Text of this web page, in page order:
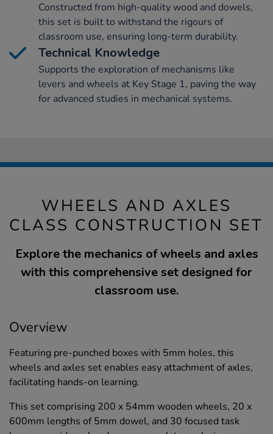
Constructed from high-quality wood and dowels,
this set is built to withstand the rigours of
classroom use, ensuring long-term durability.
Technical Knowledge
Supports the exploration of mechanisms like
levers and wheels at Key Stage 1, paving the way
for advanced studies in mechanical systems.
WHEELS AND AXLES
CLASS CONSTRUCTION SET
Explore the mechanics of wheels and axles
with this comprehensive set designed for
classroom use.
Overview
Featuring pre-punched boxes with 5mm holes, this
wheels and axles set enables easy attachment of axles,
facilitating hands-on learning.
This set comprising 200 x 54mm wooden wheels, 20 x
600mm lengths of 5mm dowel, and 30 focused task